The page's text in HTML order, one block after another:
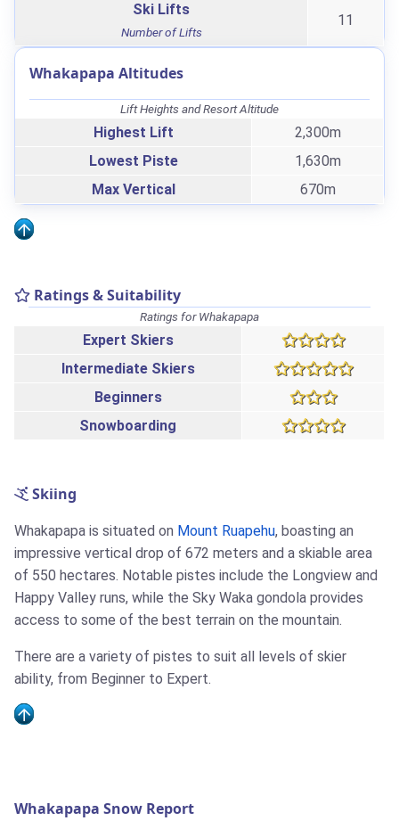
Ski Lifts
Number of Lifts
11
Whakapapa Altitudes
Lift Heights and Resort Altitude
Highest Lift
2,300m
Lowest Piste
1,630m
Max Vertical
670m
Ratings & Suitability
Ratings for Whakapapa
Expert Skiers
Intermediate Skiers
Beginners
Snowboarding
Skiing
Whakapapa is situated on Mount Ruapehu, boasting an
impressive vertical drop of 672 meters and a skiable area
of 550 hectares. Notable pistes include the Longview and
Happy Valley runs, while the Sky Waka gondola provides
access to some of the best terrain on the mountain.
There are a variety of pistes to suit all levels of skier
ability, from Beginner to Expert.
Whakapapa Snow Report